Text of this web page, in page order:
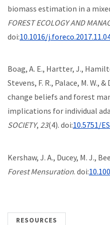
biomass estimation in a
FOREST ECOLOGY AND
doi:10.1016/
Boag, A. E., Hartter, J.,
Stevens, F. R., Palace, M. W.,
change beliefs and forest
implications for individual
SOCIETY, 23(4). doi:10.5751/
Kershaw, J. A., Ducey, M. J.,
Forest Mensuration. doi:
RESOURCES